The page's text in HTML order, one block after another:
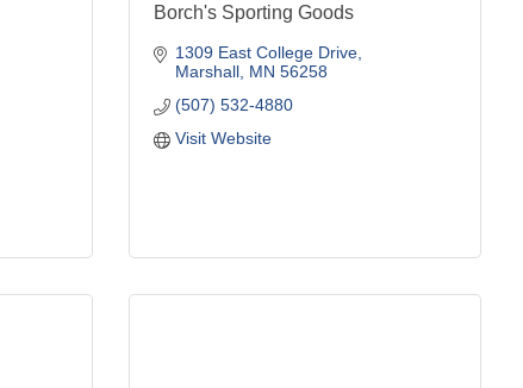
Borch's Sporting Goods
1309 East College Drive
Marshall MN 56258
(507) 532-4880
Visit Website